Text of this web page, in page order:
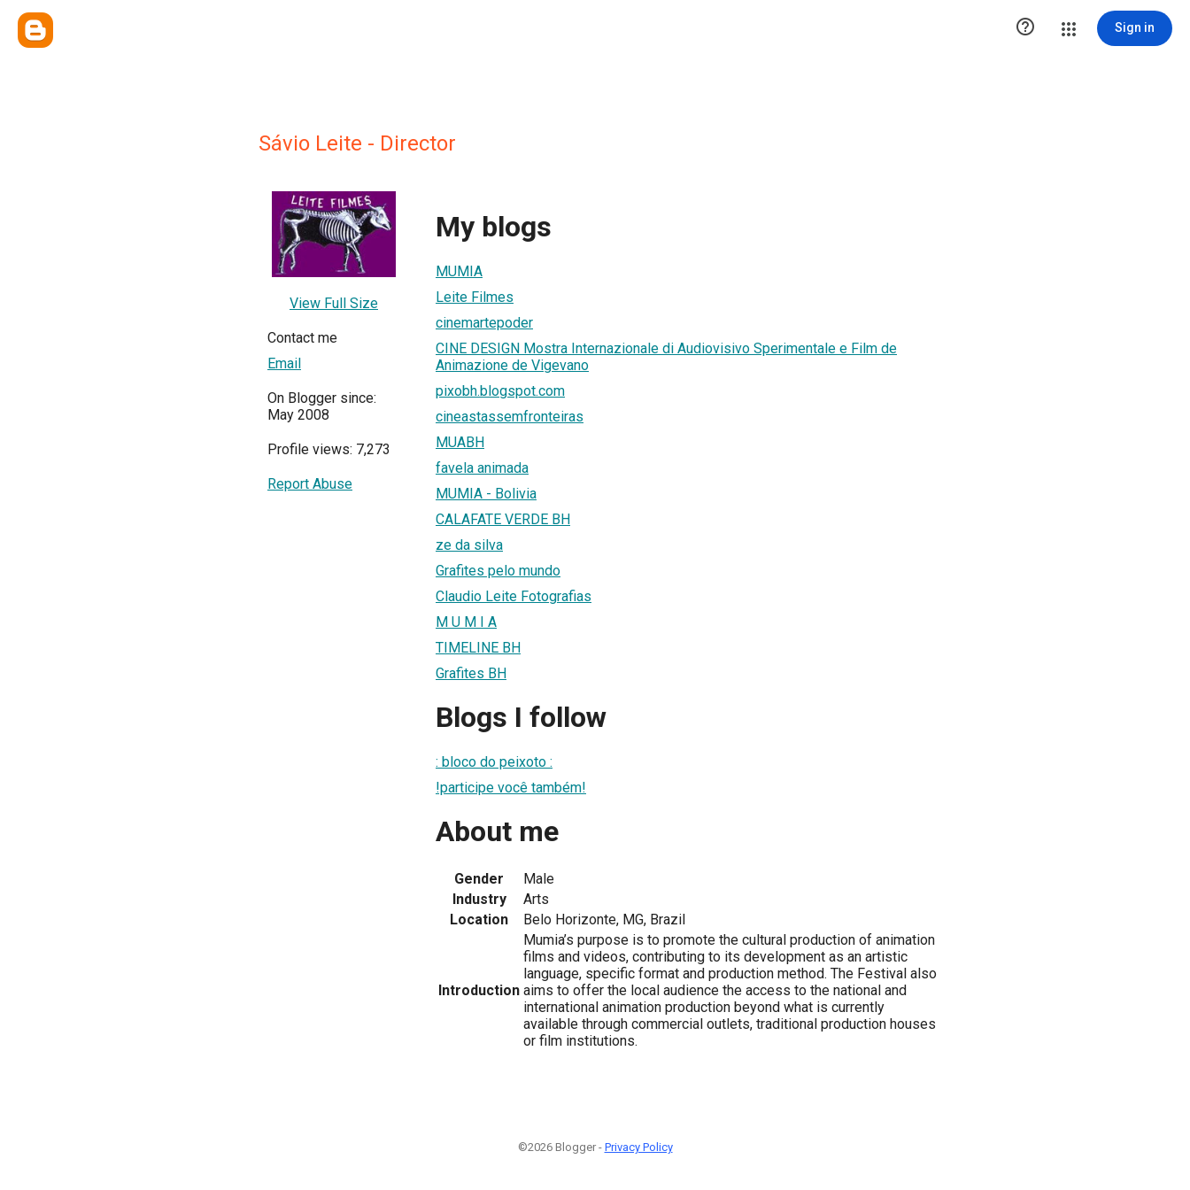
 Sign in
Sávio Leite - Director
View Full Size
Contact me
Email
On Blogger since:
May 2008
Profile views: 7,273
Report Abuse
My blogs
MUMIA
Leite Filmes
cinemartepoder
CINE DESIGN Mostra Internazionale di Audiovisivo Sperimentale e Film de
Animazione de Vigevano
pixobh.blogspot.com
cineastassemfronteiras
MUABH
favela animada
MUMIA - Bolivia
CALAFATE VERDE BH
ze da silva
Grafites pelo mundo
Claudio Leite Fotografias
M U M I A
TIMELINE BH
Grafites BH
Blogs I follow
: bloco do peixoto :
!participe você também!
About me
Gender
Male
Industry
Arts
Location
Belo Horizonte, MG, Brazil
Introduction
Mumia’s purpose is to promote the cultural production of animation
films and videos, contributing to its development as an artistic
language, specific format and production method. The Festival also
aims to offer the local audience the access to the national and
international animation production beyond what is currently
available through commercial outlets, traditional production houses
or film institutions.
©2026 Blogger - Privacy Policy